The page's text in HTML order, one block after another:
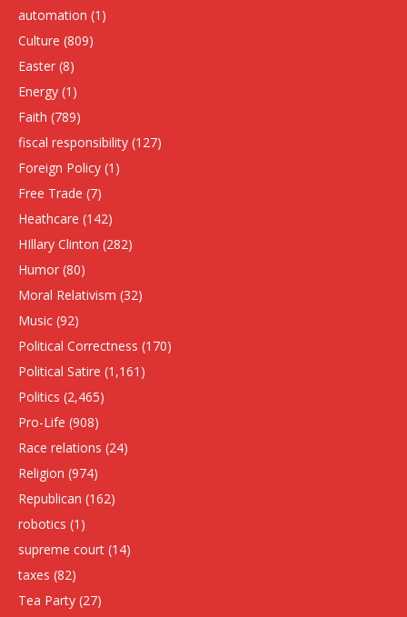
automation (1)
Culture (809)
Easter (8)
Energy (1)
Faith (789)
fiscal responsibility (127)
Foreign Policy (1)
Free Trade (7)
Heathcare (142)
HIllary Clinton (282)
Humor (80)
Moral Relativism (32)
Music (92)
Political Correctness (170)
Political Satire (1,161)
Politics (2,465)
Pro-Life (908)
Race relations (24)
Religion (974)
Republican (162)
robotics (1)
supreme court (14)
taxes (82)
Tea Party (27)